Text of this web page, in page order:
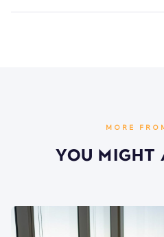
MORE
You Might